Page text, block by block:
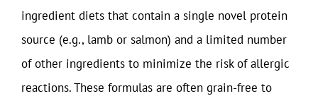
ingredient diets that contain a single novel protein
source (e.g., lamb or salmon) and a limited number
of other ingredients to minimize the risk of allergic
reactions. These formulas are often grain-free to